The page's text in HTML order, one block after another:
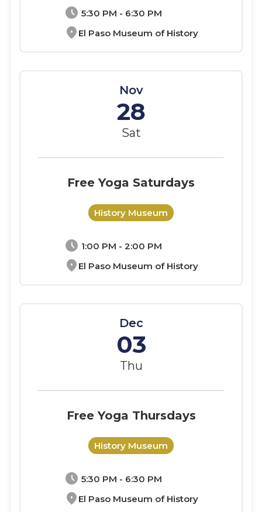
schedule 5:30 PM - 6:30 PM
location_on El Paso Museum of History
Nov
28
Sat
schedule 1:00 PM - 2:00 PM
location_on El Paso Museum of History
Free Yoga Saturdays
History Museum
Dec
03
Thu
schedule 5:30 PM - 6:30 PM
location_on El Paso Museum of History
Free Yoga Thursdays
History Museum